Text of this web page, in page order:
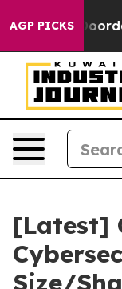
AGP PICKSWould
[Latest]
Size/